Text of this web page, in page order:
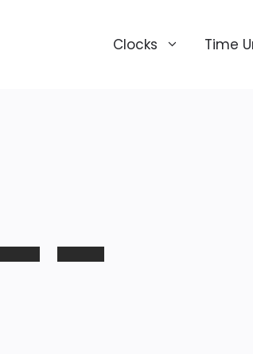
Clocks Time